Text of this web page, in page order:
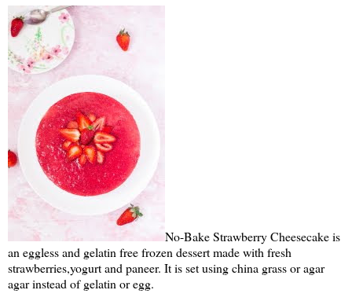
No-Bake Strawberry Cheesecake is
an eggless and gelatin free frozen dessert made with fresh
strawberries,yogurt and paneer. It is set using china grass or agar
agar instead of gelatin or egg.